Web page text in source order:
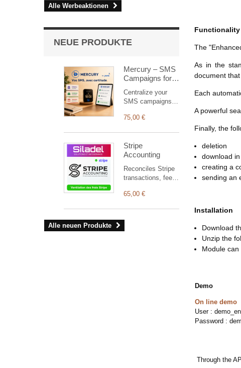
vereinfacht und
optimiert. Es
Technikteams
entwickelt und
bietet eine
vollständige Suite
von Funktionen,
transparente und
jedes Eingriffs zu
gewährleisten.
Alle Werbeaktionen
NEUE PRODUKTE
Mercury – SMS
Campaigns for
Centralize your
SMS campaigns in
schedule, track
with native Brevo
integration and
seamless
compatibility with
PEREL modules
(CONVOCA,
REGISTRA).
75,00 €
Stripe
Accounting
Reconciles Stripe
transactions, fees,
and payouts with
accounting entries.
65,00 €
Alle neuen Produkte
Functionality
The
As in the
document
Each
A powerful
Finally, the
deletion
download
creating a
sending an
Installation
Download
Unzip the
Module can
Demo
On line demo
User :
Password :
Through the